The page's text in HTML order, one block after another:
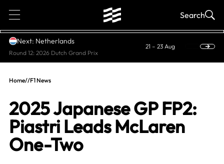
1 Search
Next: Netherlands
Round 12: 2026 Dutch Grand Prix
21 – 23 Aug
Home//F1 News
2025 Japanese GP FP2:
Piastri Leads McLaren
One-Two